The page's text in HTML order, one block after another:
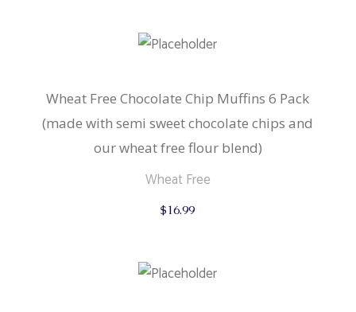
Wheat Free Chocolate Chip Muffins 6 Pack
(made with semi sweet chocolate chips and
our wheat free flour blend)
Wheat Free
$16.99